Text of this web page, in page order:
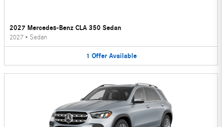
2027 Mercedes-Benz CLA 350 Sedan
2027 • Sedan
1 Offer Available